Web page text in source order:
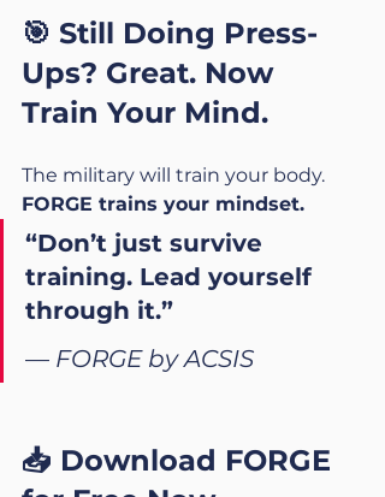
🎯 Still Doing Press-
Ups? Great. Now
Train Your Mind.
The military will train your body.
FORGE trains your mindset.
“Don’t just survive
training. Lead yourself
through it.”
— FORGE by ACSIS
📥 Download FORGE